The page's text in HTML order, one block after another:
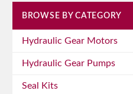
BROWSE BY CATEGORY
Hydraulic Gear Motors
Hydraulic Gear Pumps
Seal Kits